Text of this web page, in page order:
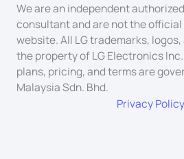
We are an independent
consultant and are not the
website. All LG trademarks,
the property of LG Electronics
plans, pricing, and terms are
Malaysia Sdn. Bhd.
Privacy Policy